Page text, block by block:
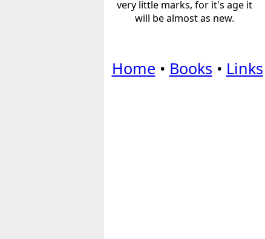
very little marks, for it's age it
will be almost as new.
Home • Books • Links